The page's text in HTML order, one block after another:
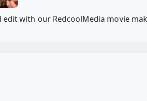
with our RedcoolMedia movie